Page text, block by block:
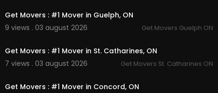
Get Movers : #1 Mover in Guelph, ON
9 views . 03 august 2026
Get Movers Guelph ON
Get Movers : #1 Mover in St. Catharines, ON
7 views . 03 august 2026
Get Movers St. Catharines ON
Get Movers : #1 Mover in Concord, ON